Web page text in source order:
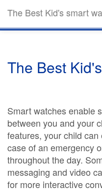
The Best Kid's smart
The Best
Smart watches enable
between you and your
features, your child
case of an emergency
throughout the day.
messaging and video
for more interactive